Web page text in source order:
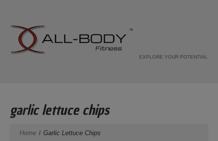
EXPLORE YOUR POTENTIAL
garlic lettuce chips
Home Garlic Lettuce Chips